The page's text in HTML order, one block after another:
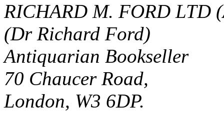
RICHARD M. FORD LTD
(Dr Richard Ford)
Antiquarian Bookseller
70 Chaucer Road,
London, W3 6DP.